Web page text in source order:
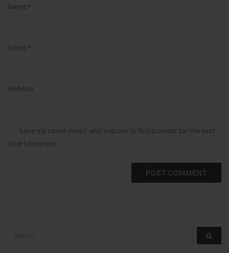
Name *
Email *
Website
Save my name, email, and website in this browser for the next
time I comment.